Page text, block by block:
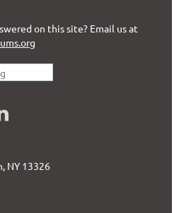
on this site? Email us at
NY 13326